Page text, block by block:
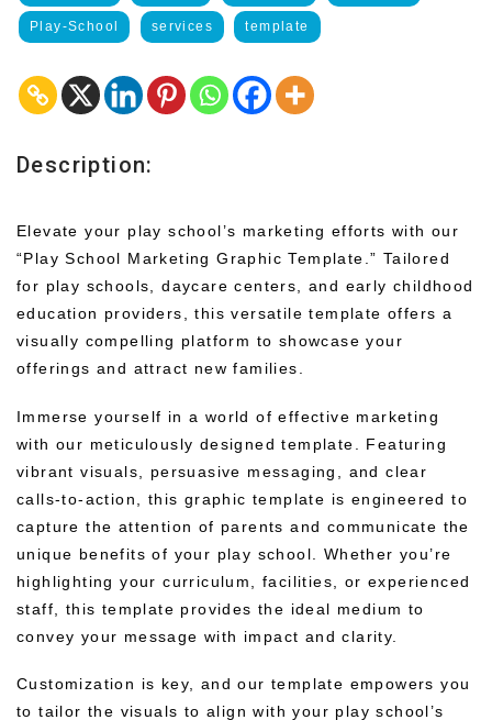
Play-School services template
Description:
Elevate your play school’s marketing efforts with our
“Play School Marketing Graphic Template.” Tailored
for play schools, daycare centers, and early childhood
education providers, this versatile template offers a
visually compelling platform to showcase your
offerings and attract new families.
Immerse yourself in a world of effective marketing
with our meticulously designed template. Featuring
vibrant visuals, persuasive messaging, and clear
calls-to-action, this graphic template is engineered to
capture the attention of parents and communicate the
unique benefits of your play school. Whether you’re
highlighting your curriculum, facilities, or experienced
staff, this template provides the ideal medium to
convey your message with impact and clarity.
Customization is key, and our template empowers you
to tailor the visuals to align with your play school’s